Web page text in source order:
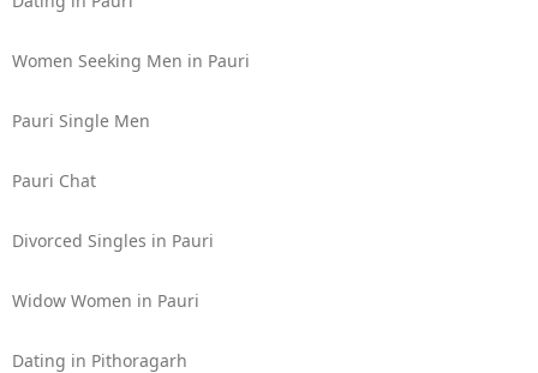
Women Seeking Men in Pauri
Pauri Single Men
Pauri Chat
Divorced Singles in Pauri
Widow Women in Pauri
Dating in Pithoragarh